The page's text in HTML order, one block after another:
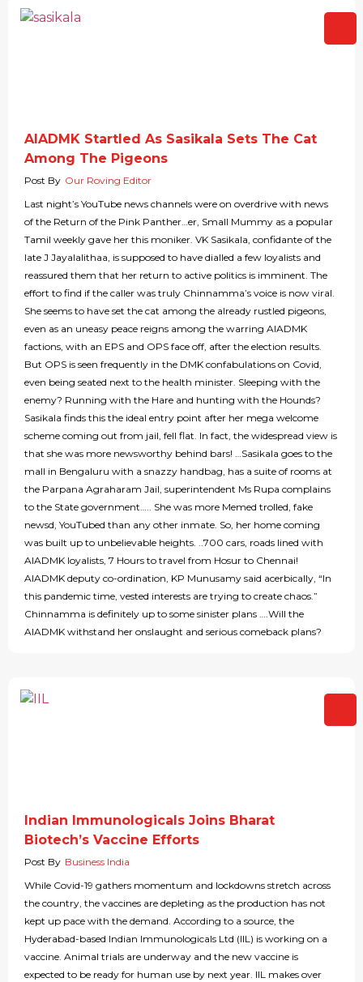
AIADMK Startled As Sasikala Sets The Cat
Among The Pigeons
Post By Our Roving Editor
Last night’s YouTube news channels were on overdrive with news
of the Return of the Pink Panther…er, Small Mummy as a popular
Tamil weekly gave her this moniker. VK Sasikala, confidante of the
late J Jayalalithaa, is supposed to have dialled a few loyalists and
reassured them that her return to active politics is imminent. The
effort to find if the caller was truly Chinnamma’s voice is now viral.
She seems to have set the cat among the already rustled pigeons,
even as an uneasy peace reigns among the warring AIADMK
factions, with an EPS and OPS face off, after the election results.
But OPS is seen frequently in the DMK confabulations on Covid,
even being seated next to the health minister. Sleeping with the
enemy? Running with the Hare and hunting with the Hounds?
Sasikala finds this the ideal entry point after her mega welcome
scheme coming out from jail, fell flat. In fact, the widespread view is
that she was more newsworthy behind bars! …Sasikala goes to the
mall in Bengaluru with a snazzy handbag, has a suite of rooms at
the Parpana Agraharam Jail, superintendent Ms Rupa complains
to the State government….. She was more Memed trolled, fake
newsd, YouTubed than any other inmate. So, her home coming
was built up to unbelievable heights. ..700 cars, roads lined with
AIADMK loyalists, 7 Hours to travel from Hosur to Chennai!
AIADMK deputy co-ordination, KP Munusamy said acerbically, “In
this pandemic time, vested interests are trying to create chaos.”
Chinnamma is definitely up to some sinister plans ….Will the
AIADMK withstand her onslaught and serious comeback plans?
Indian Immunologicals Joins Bharat
Biotech’s Vaccine Efforts
Post By Business India
While Covid-19 gathers momentum and lockdowns stretch across
the country, the vaccines are depleting as the production has not
kept up pace with the demand. According to a source, the
Hyderabad-based Indian Immunologicals Ltd (IIL) is working on a
vaccine. Animal trials are underway and the new vaccine is
expected to be ready for human use by next year. IIL makes over